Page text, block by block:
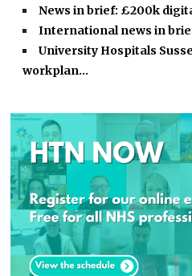
News in brief: £200k
International news in
University Hospitals
workplan…